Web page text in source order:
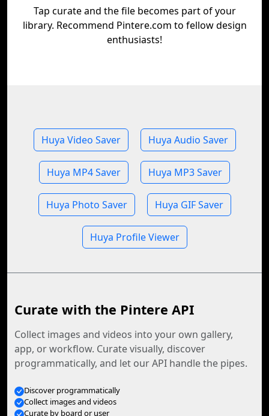
Tap curate and the file becomes part of your
library. Recommend Pintere.com to fellow design
enthusiasts!
Huya Video Saver Huya Audio Saver
Huya MP4 Saver Huya MP3 Saver
Huya Photo Saver Huya GIF Saver
Huya Profile Viewer
Curate with the Pintere API
Collect images and videos into your own gallery,
app, or workflow. Curate visually, discover
programmatically, and let our API handle the pipes.
Discover programmatically
Collect images and videos
Curate by board or user